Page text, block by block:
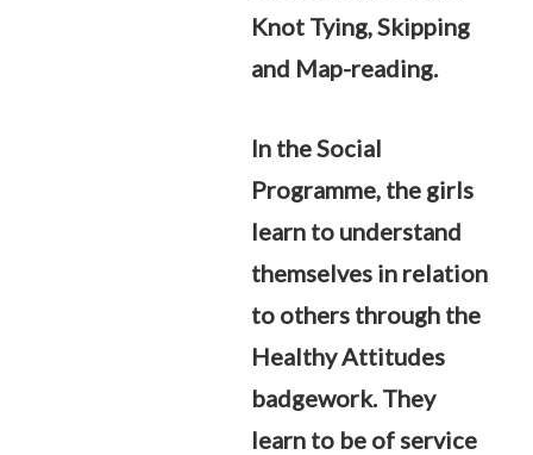
Knot Tying, Skipping
and Map-reading.
In the Social
Programme, the girls
learn to understand
themselves in relation
to others through the
Healthy Attitudes
badgework. They
learn to be of service